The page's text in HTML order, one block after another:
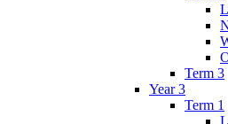
Term 3
Year 3
Term 1